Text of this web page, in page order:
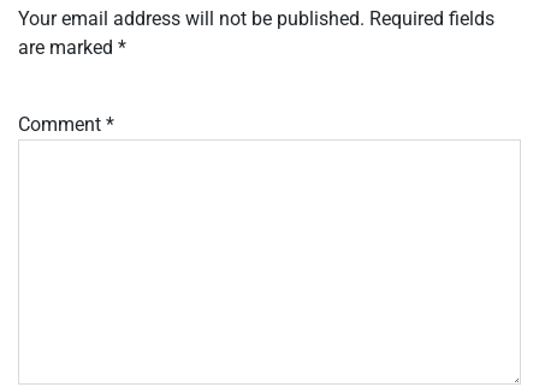
Your email address will not be published. Required fields
are marked *
Comment *